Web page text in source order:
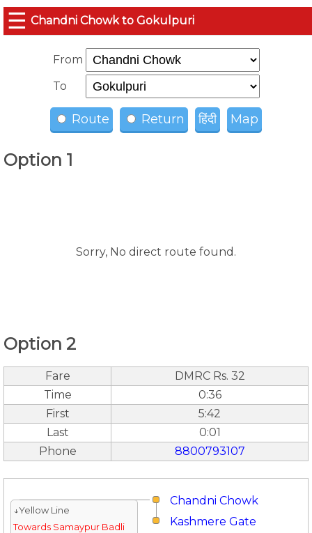
☰ Chandni Chowk to Gokulpuri
From
To
Route Return हिंदी Map
Option 1
Sorry, No direct route found.
Option 2
Fare
DMRC Rs. 32
Time
0:36
First
5:42
Last
0:01
Phone
8800793107
Chandni Chowk
↓Yellow Line
Towards Samaypur Badli
Kashmere Gate